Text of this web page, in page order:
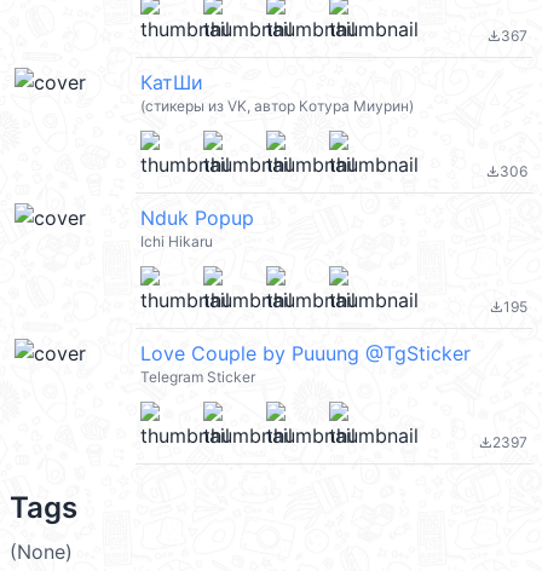
file_download367
КатШи
(стикеры из VK, автор Котура Миурин)
file_download306
Nduk Popup
Ichi Hikaru
file_download195
Love Couple by Puuung @TgSticker
Telegram Sticker
file_download2397
Tags
(None)